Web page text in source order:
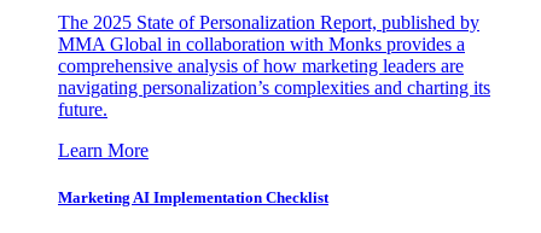
The 2025 State of Personalization Report, published by
MMA Global in collaboration with Monks provides a
comprehensive analysis of how marketing leaders are
navigating personalization’s complexities and charting its
future.
Learn More
Marketing AI Implementation Checklist